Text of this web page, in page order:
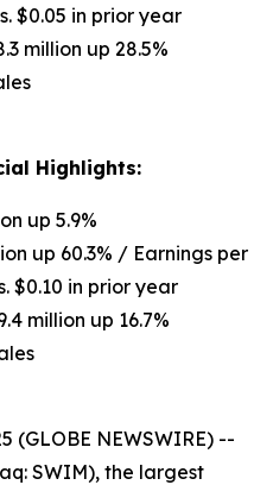
$0.05 in prior year
million up 28.5%
Highlights:
up 5.9%
up 60.3% / Earnings per
$0.10 in prior year
million up 16.7%
(GLOBE NEWSWIRE) --
SWIM), the largest